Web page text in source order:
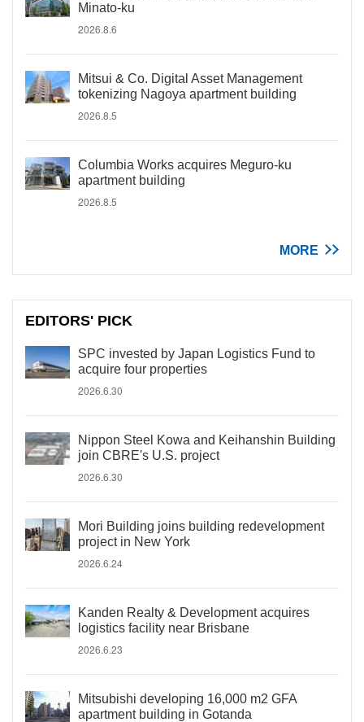
Minato-ku
2026.8.6
Mitsui & Co. Digital Asset Management
tokenizing Nagoya apartment building
2026.8.5
Columbia Works acquires Meguro-ku
apartment building
2026.8.5
MORE
EDITORS' PICK
SPC invested by Japan Logistics Fund to
acquire four properties
2026.6.30
Nippon Steel Kowa and Keihanshin Building
join CBRE's U.S. project
2026.6.30
Mori Building joins building redevelopment
project in New York
2026.6.24
Kanden Realty & Development acquires
logistics facility near Brisbane
2026.6.23
Mitsubishi developing 16,000 m2 GFA
apartment building in Gotanda